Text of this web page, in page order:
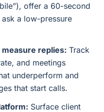
offer a 60-second
a low-pressure
replies: Track
and meetings
underperform and
that start calls.
Surface client